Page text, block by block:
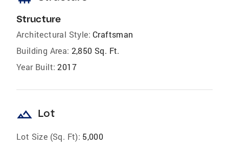
Structure
Architectural Style: Craftsman
Building Area: 2,850 Sq. Ft.
Year Built: 2017
landscape Lot
Lot Size (Sq. Ft): 5,000